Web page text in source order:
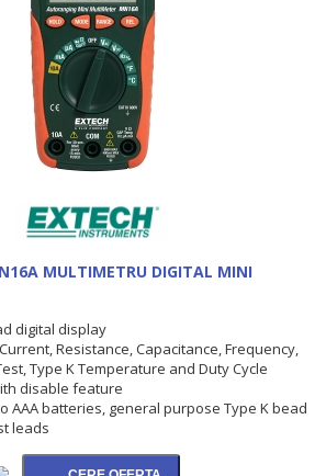
MULTIMETRU DIGITAL MINI
digital display
Resistance, Capacitance, Frequency,
Type K Temperature and Duty Cycle
disable feature
AAA batteries, general purpose Type K bead
leads